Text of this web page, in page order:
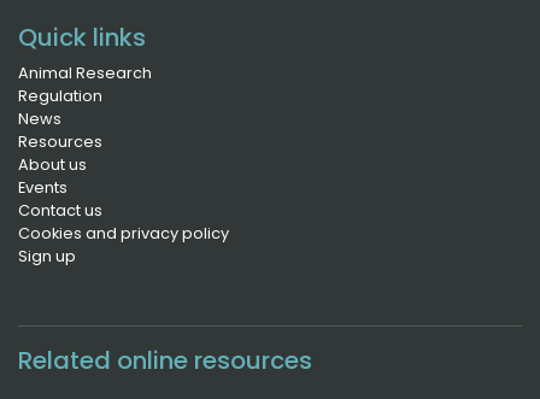
Quick links
Animal Research
Regulation
News
Resources
About us
Events
Contact us
Cookies and privacy policy
Sign up
Related online resources